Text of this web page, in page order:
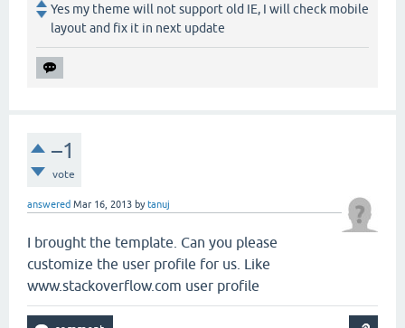
Yes my theme will not support old IE, I will check mobile
layout and fix it in next update
–1
vote
answered Mar 16, 2013 bytanuj
I brought the template. Can you please
customize the user profile for us. Like
www.stackoverflow.com user profile